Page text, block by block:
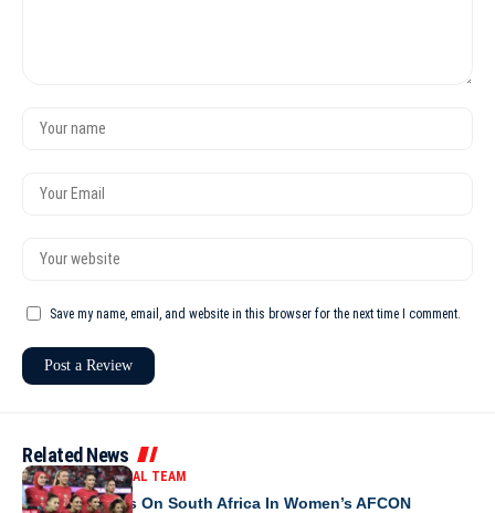
Save my name, email, and website in this browser for the next time I comment.
Related News
MOROCCO NATIONAL TEAM
Morocco Takes On South Africa In Women’s AFCON